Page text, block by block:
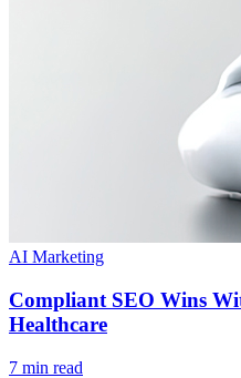
AI Marketing
Compliant SEO Wins
Healthcare
7 min read